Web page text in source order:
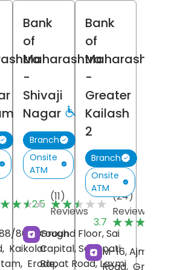
(11)
Reviews
861, Brough
Kaikolar
Erode,
Bank
of
Maharashtra
-
Shivaji
Nagar
Branch
Onsite
ATM
2.5 ★★★★★
★★★★★ (24)
Reviews
Ground Floor, Sai
Capital, Senapati
Bapat Road, Laxmi
Bank
of
Maharashtra
-
Greater
Kailash
2
Branch
Onsite
ATM
3.7 ★★★★★
★★★★★
M-16, Ajmalka
Road, Greater